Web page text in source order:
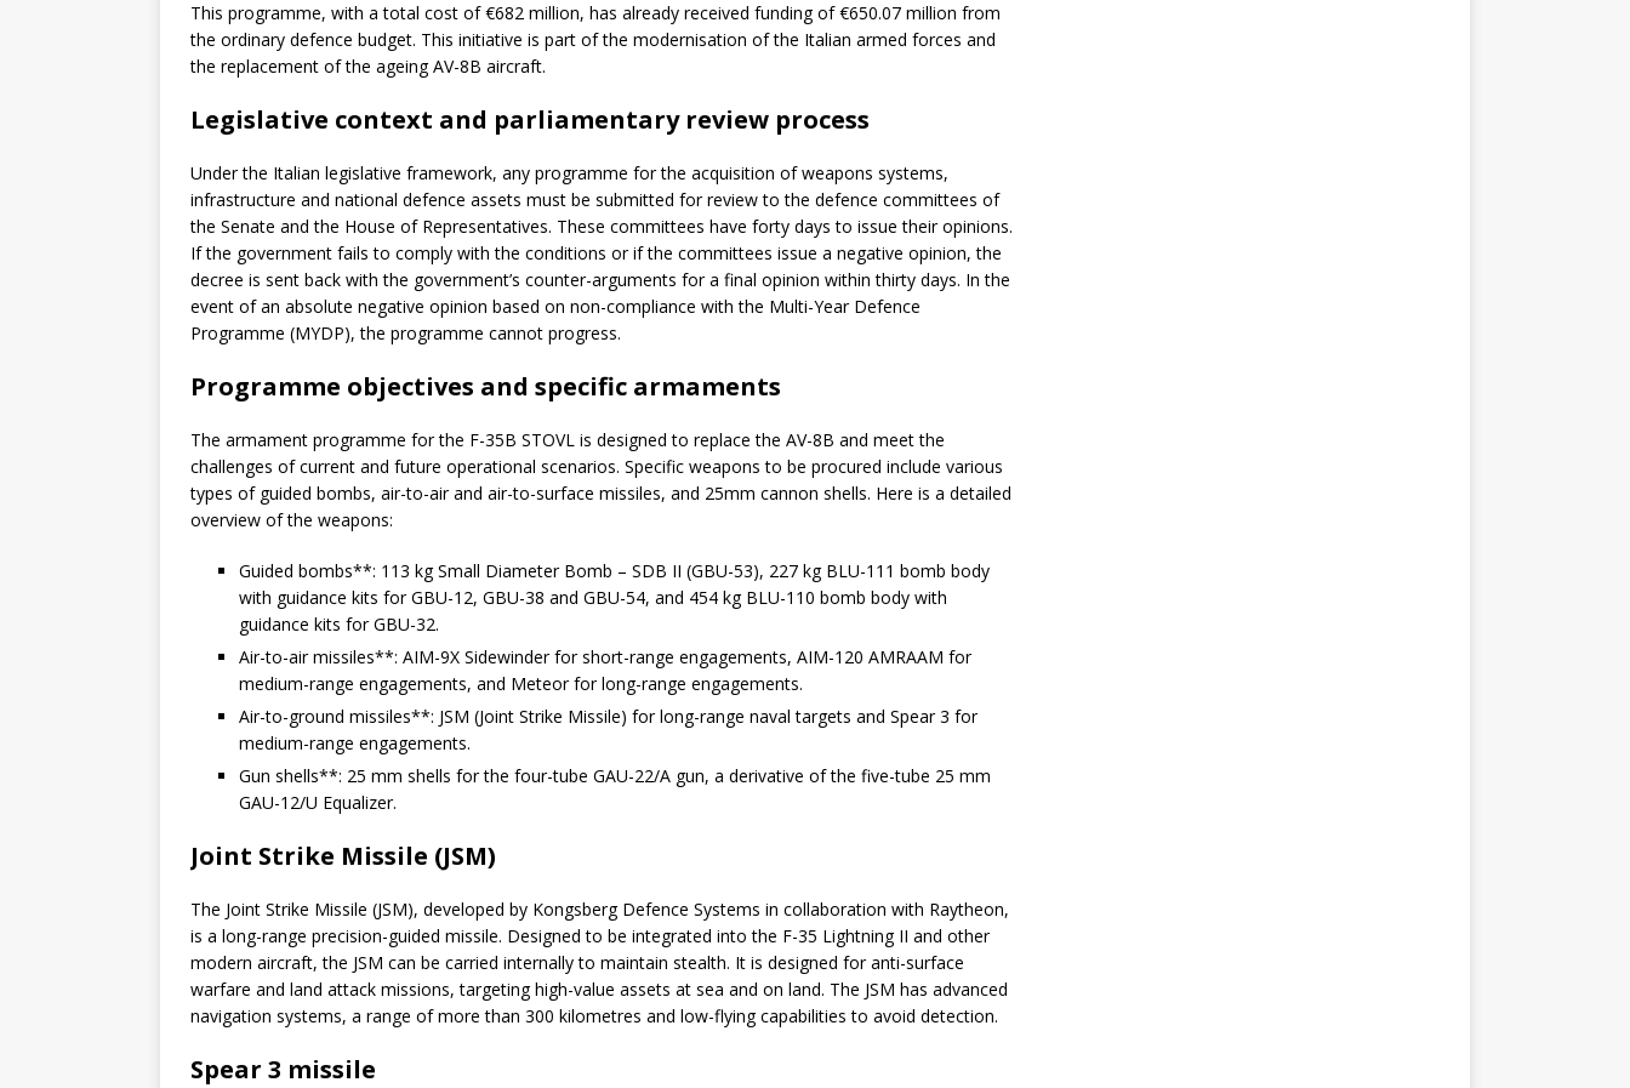
This programme, with a total cost of €682 million, has already received funding of €650.07 million from
the ordinary defence budget. This initiative is part of the modernisation of the Italian armed forces and
the replacement of the ageing AV-8B aircraft.
Legislative context and parliamentary review process
Under the Italian legislative framework, any programme for the acquisition of weapons systems,
infrastructure and national defence assets must be submitted for review to the defence committees of
the Senate and the House of Representatives. These committees have forty days to issue their opinions.
If the government fails to comply with the conditions or if the committees issue a negative opinion, the
decree is sent back with the government’s counter-arguments for a final opinion within thirty days. In the
event of an absolute negative opinion based on non-compliance with the Multi-Year Defence
Programme (MYDP), the programme cannot progress.
Programme objectives and specific armaments
The armament programme for the F-35B STOVL is designed to replace the AV-8B and meet the
challenges of current and future operational scenarios. Specific weapons to be procured include various
types of guided bombs, air-to-air and air-to-surface missiles, and 25mm cannon shells. Here is a detailed
overview of the weapons:
Guided bombs**: 113 kg Small Diameter Bomb – SDB II (GBU-53), 227 kg BLU-111 bomb body
with guidance kits for GBU-12, GBU-38 and GBU-54, and 454 kg BLU-110 bomb body with
guidance kits for GBU-32.
Air-to-air missiles**: AIM-9X Sidewinder for short-range engagements, AIM-120 AMRAAM for
medium-range engagements, and Meteor for long-range engagements.
Air-to-ground missiles**: JSM (Joint Strike Missile) for long-range naval targets and Spear 3 for
medium-range engagements.
Gun shells**: 25 mm shells for the four-tube GAU-22/A gun, a derivative of the five-tube 25 mm
GAU-12/U Equalizer.
Joint Strike Missile (JSM)
The Joint Strike Missile (JSM), developed by Kongsberg Defence Systems in collaboration with Raytheon,
is a long-range precision-guided missile. Designed to be integrated into the F-35 Lightning II and other
modern aircraft, the JSM can be carried internally to maintain stealth. It is designed for anti-surface
warfare and land attack missions, targeting high-value assets at sea and on land. The JSM has advanced
navigation systems, a range of more than 300 kilometres and low-flying capabilities to avoid detection.
Spear 3 missile